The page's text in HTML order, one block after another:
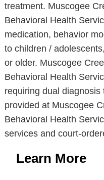
treatment. Muscogee
Behavioral Health
medication, behavior
to children /
or older. Muscogee
Behavioral Health
requiring dual
provided at Muscogee
Behavioral Health
services and court-
Learn More